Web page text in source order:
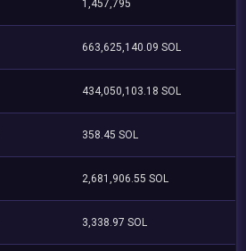
1,457,795
663,625,140.09 SOL
434,050,103.18 SOL
358.45 SOL
2,681,906.55 SOL
3,338.97 SOL